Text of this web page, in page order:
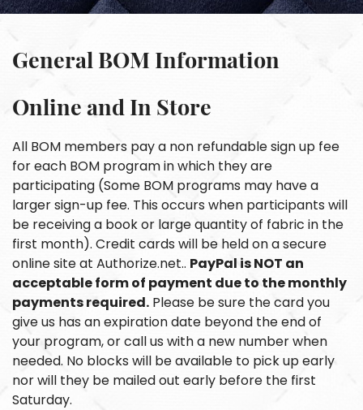
General BOM Information
Online and In Store
All BOM members pay a non refundable sign up fee
for each BOM program in which they are
participating (Some BOM programs may have a
larger sign-up fee. This occurs when participants will
be receiving a book or large quantity of fabric in the
first month). Credit cards will be held on a secure
online site at Authorize.net.. PayPal is NOT an
acceptable form of payment due to the monthly
payments required. Please be sure the card you
give us has an expiration date beyond the end of
your program, or call us with a new number when
needed. No blocks will be available to pick up early
nor will they be mailed out early before the first
Saturday.